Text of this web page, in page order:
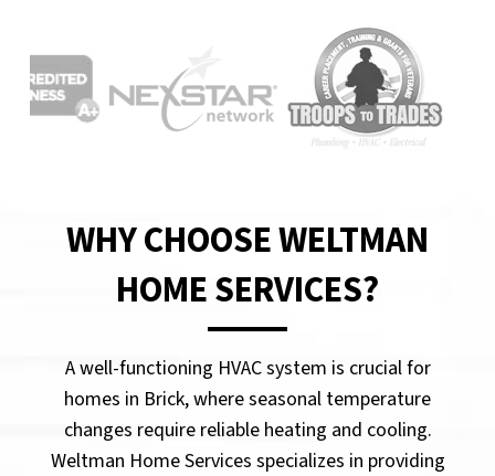
WHY CHOOSE WELTMAN
HOME SERVICES?
A well-functioning HVAC system is crucial for
homes in Brick, where seasonal temperature
changes require reliable heating and cooling.
Weltman Home Services specializes in providing